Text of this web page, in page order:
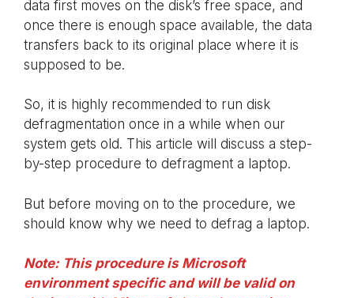
data first moves on the disk’s free space, and
once there is enough space available, the data
transfers back to its original place where it is
supposed to be.
So, it is highly recommended to run disk
defragmentation once in a while when our
system gets old. This article will discuss a step-
by-step procedure to defragment a laptop.
But before moving on to the procedure, we
should know why we need to defrag a laptop.
Note: This procedure is Microsoft
environment specific and will be valid on